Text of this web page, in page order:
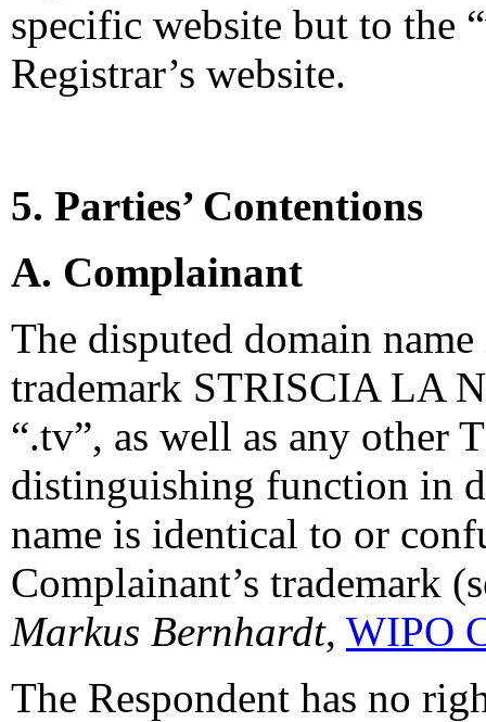
specific website but to the
Registrar’s website.
5. Parties’ Contentions
A. Complainant
The disputed domain
trademark STRISCIA LA
“.tv”, as well as any other
distinguishing function in
name is identical to or
Complainant’s trademark
Markus Bernhardt, WIPO
The Respondent has no